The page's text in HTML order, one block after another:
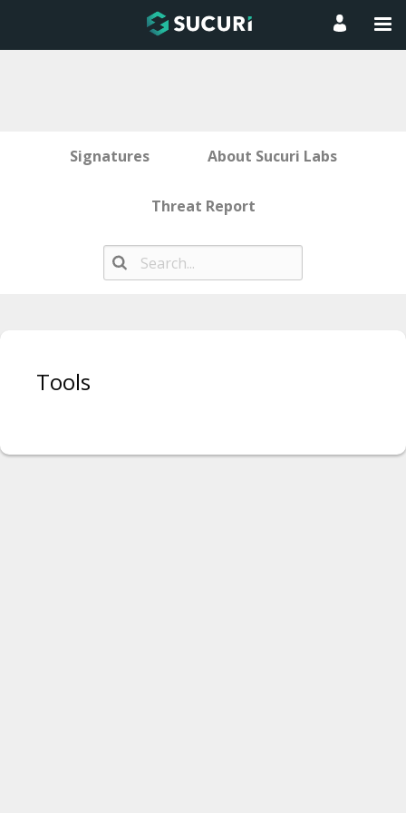
Signatures About Sucuri Labs
Threat Report
contentTools